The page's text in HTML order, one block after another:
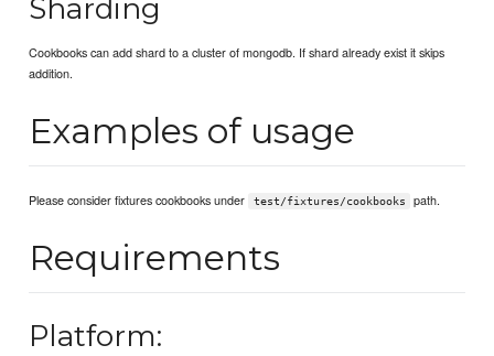
Sharding
Cookbooks can add shard to a cluster of mongodb. If shard already exist it skips
addition.
Examples of usage
Please consider fixtures cookbooks under test/fixtures/cookbooks path.
Requirements
Platform: